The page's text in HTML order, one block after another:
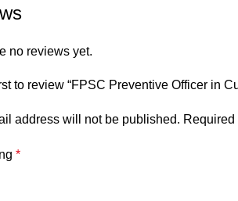
no reviews yet.
to review “FPSC Preventive Officer in
address will not be published. Required
*